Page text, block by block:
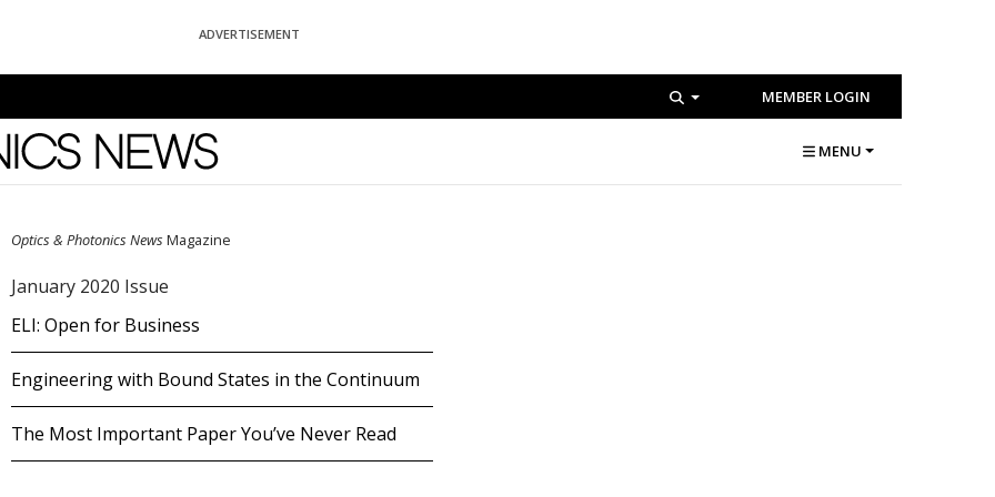
ADVERTISEMENT
MEMBER LOGIN
MENU
Optics & Photonics News Magazine
January 2020 Issue
ELI: Open for Business
Engineering with Bound States in the Continuum
The Most Important Paper You’ve Never Read